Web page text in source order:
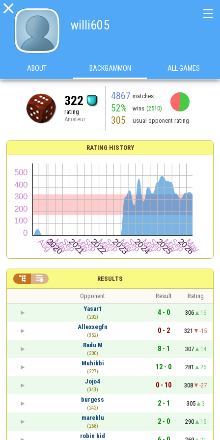

willi605
☰
ABOUT BACKGAMMON ALL GAMES
322
rating
Amateur
4867 matches
52% wins (2510)
305 usual opponent rating
RATING HISTORY
RESULTS
 
Opponent Result
Rating
Yasar1
(202)
4 - 0 306
16
Allexxegfn
(352)
0 - 2 321
-15
Radu M
(200)
8 - 1 307
14
Muhibbi
(227)
12 - 0 281
26
Jojo4
(343)
0 - 10 308
-27
burgess
(242)
2 - 1 305
3
mareblu
(268)
2 - 0 290
15
robin kid